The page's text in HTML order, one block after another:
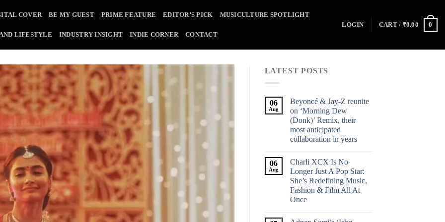
COVER BE MY GUEST PRIME FEATURE EDITOR’S PICK MUSICULTURE SPOTLIGHT
LIFESTYLE INDUSTRY INSIGHT INDIE CORNER CONTACT
LOGIN CART / ₹0.00 0
LATEST POSTS
06
Aug
Beyoncé & Jay-Z reunite
on ‘Morning Dew
(Donk)’ Remix, their
most anticipated
collaboration in years
06
Aug
Charli XCX Is No
Longer Just A Pop Star:
She’s Redefining Music,
Fashion & Film All At
Once